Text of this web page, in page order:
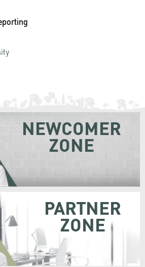
NEWCOMER
ZONE
PARTNER
ZONE